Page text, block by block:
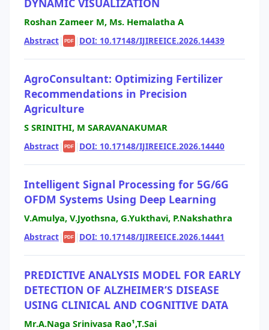
DYNAMIC VISUALIZATION
Roshan Zameer M, Ms. Hemalatha A
Abstract| PDF | DOI: 10.17148/IJIREEICE.2026.14439
AgroConsultant: Optimizing Fertilizer
Recommendations in Precision
Agriculture
S SRINITHI, M SARAVANAKUMAR
Abstract| PDF | DOI: 10.17148/IJIREEICE.2026.14440
Intelligent Signal Processing for 5G/6G
OFDM Systems Using Deep Learning
V.Amulya, V.Jyothsna, G.Yukthavi, P.Nakshathra
Abstract| PDF | DOI: 10.17148/IJIREEICE.2026.14441
PREDICTIVE ANALYSIS MODEL FOR EARLY
DETECTION OF ALZHEIMER’S DISEASE
USING CLINICAL AND COGNITIVE DATA
Mr.A.Naga Srinivasa Rao¹,T.Sai